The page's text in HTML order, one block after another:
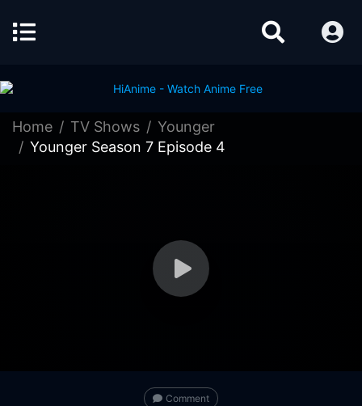
Home TV Shows
Younger
Younger Season 7 Episode 4
Comment